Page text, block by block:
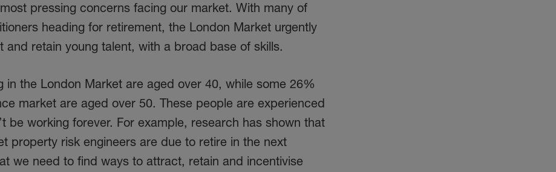
pressing concerns facing our market. With many of
heading for retirement, the London Market urgently
retain young talent, with a broad base of skills.
in the London Market are aged over 40, while some 26%
market are aged over 50. These people are experienced
be working forever. For example, research has shown that
property risk engineers are due to retire in the next
we need to find ways to attract, retain and incentivise